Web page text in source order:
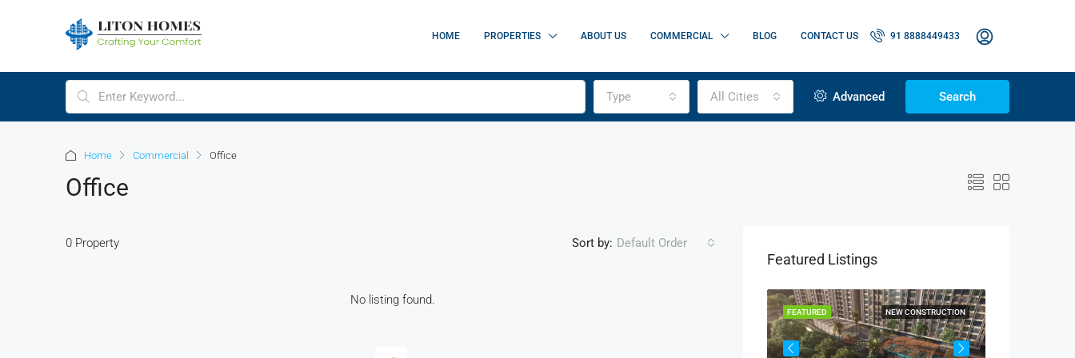
HOME PROPERTIES ABOUT US COMMERCIAL BLOG CONTACT US 91 8888449433
Type All Cities Advanced Search
Home Commercial Office
Office
0 Property Sort by: Default Order
No listing found.
Featured Listings
NEW CONSTRUCTION
FEATURED